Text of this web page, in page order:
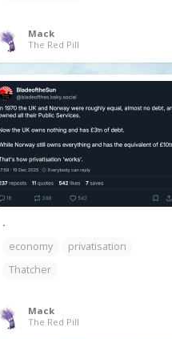
Mack
The Red Pill
.
economy
privatisation
Thatcher
Mack
The Red Pill